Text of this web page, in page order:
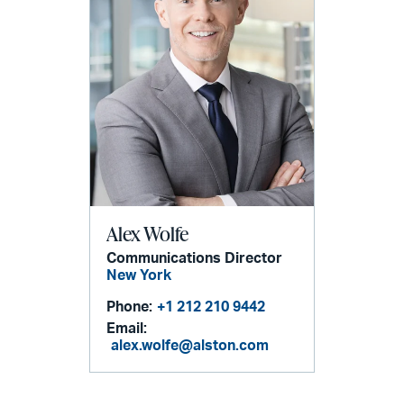
Alex Wolfe
Communications Director
New York
Phone: +1 212 210 9442
Email:
alex.wolfe@alston.com